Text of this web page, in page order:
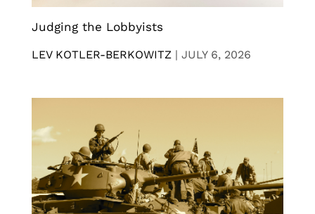
Judging the Lobbyists
LEV KOTLER-BERKOWITZ | JULY 6, 2026